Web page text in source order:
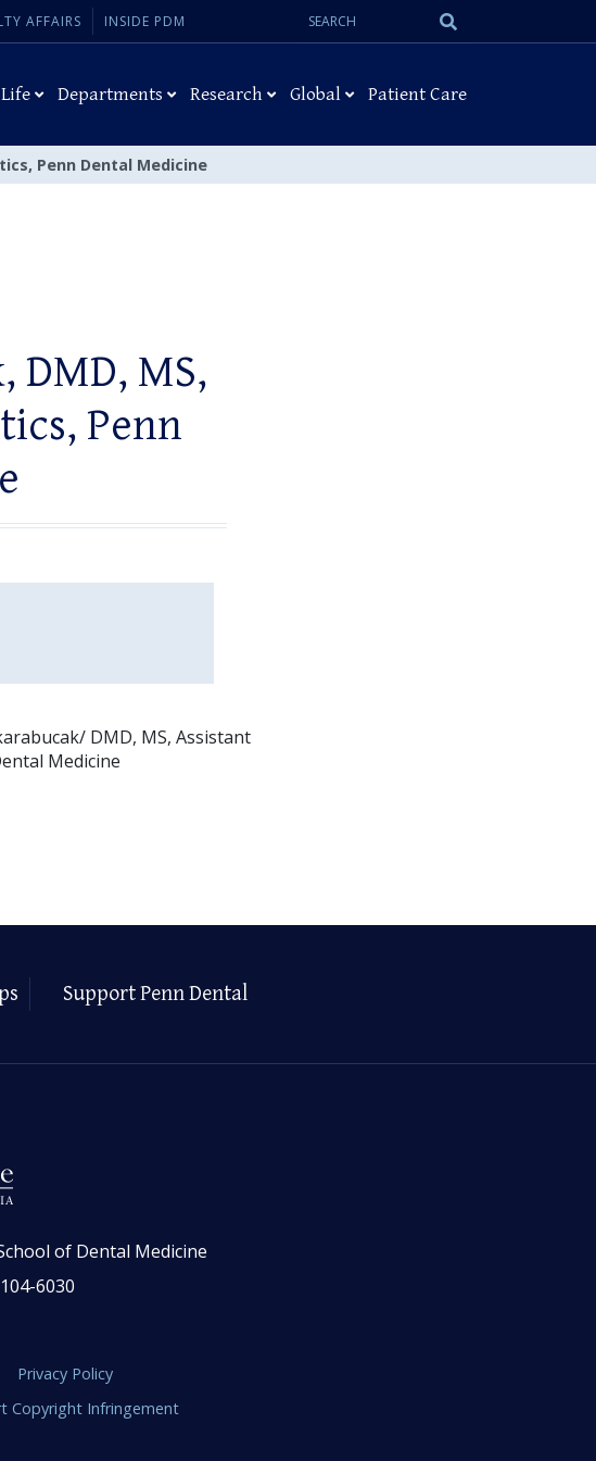
AFFAIRS INSIDE PDM
Search
Departments Research Global Patient Care
Penn Dental Medicine
DMD, MS,
Penn
DMD, MS, Assistant
Medicine
Support Penn Dental
of Dental Medicine
6030
Privacy Policy
Copyright Infringement